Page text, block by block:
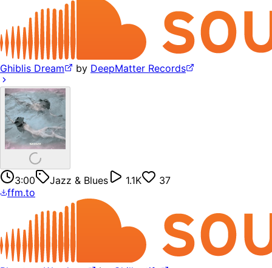
Ghiblis Dream by DeepMatter Records
3:00 Jazz & Blues 1.1K
37
ffm.to